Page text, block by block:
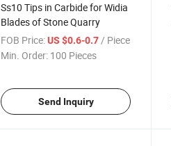
Ss10 Tips in Carbide for Widia
Blades of Stone Quarry
FOB Price:US $0.6-0.7/ Piece
Min. Order: 100 Pieces
Send Inquiry